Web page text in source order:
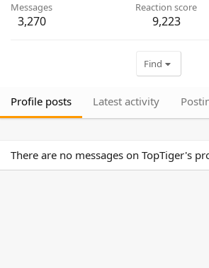
Messages
3,270
Reaction score
9,223
Find
Profile posts Latest activity
There are no messages on TopTiger's